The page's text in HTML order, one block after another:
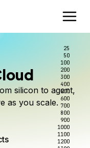
silicon to agent,
as you scale.
25
50
100
200
300
400
500
600
700
800
900
1000
1100
1200